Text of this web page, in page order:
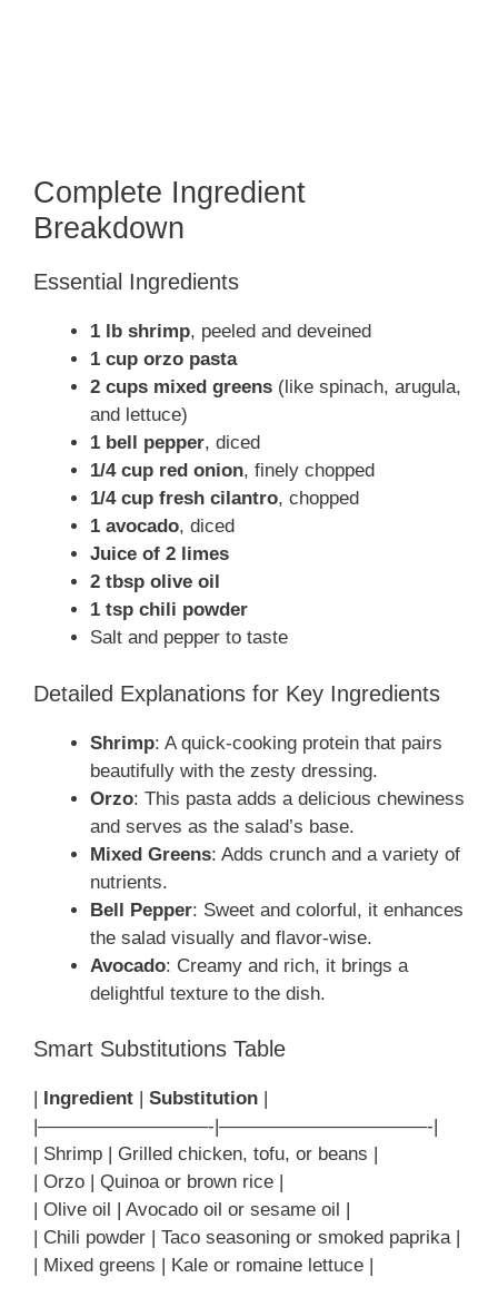
Complete Ingredient
Breakdown
Essential Ingredients
1 lb shrimp, peeled and deveined
1 cup orzo pasta
2 cups mixed greens (like spinach, arugula,
and lettuce)
1 bell pepper, diced
1/4 cup red onion, finely chopped
1/4 cup fresh cilantro, chopped
1 avocado, diced
Juice of 2 limes
2 tbsp olive oil
1 tsp chili powder
Salt and pepper to taste
Detailed Explanations for Key Ingredients
Shrimp: A quick-cooking protein that pairs
beautifully with the zesty dressing.
Orzo: This pasta adds a delicious chewiness
and serves as the salad’s base.
Mixed Greens: Adds crunch and a variety of
nutrients.
Bell Pepper: Sweet and colorful, it enhances
the salad visually and flavor-wise.
Avocado: Creamy and rich, it brings a
delightful texture to the dish.
Smart Substitutions Table
Ingredient Substitution
|—————————-|———————————-|
| Shrimp | Grilled chicken, tofu, or beans |
| Orzo | Quinoa or brown rice |
| Olive oil | Avocado oil or sesame oil |
| Chili powder | Taco seasoning or smoked paprika |
| Mixed greens | Kale or romaine lettuce |